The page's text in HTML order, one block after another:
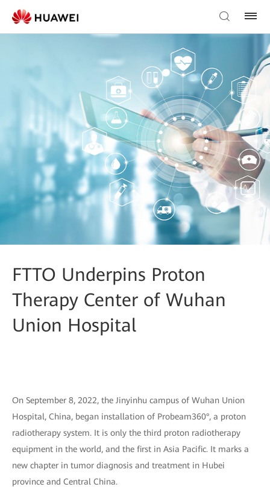
FTTO Underpins Proton
Therapy Center of Wuhan
Union Hospital
On September 8, 2022, the Jinyinhu campus of Wuhan Union
Hospital, China, began installation of Probeam360°, a proton
radiotherapy system. It is only the third proton radiotherapy
equipment in the world, and the first in Asia Pacific. It marks a
new chapter in tumor diagnosis and treatment in Hubei
province and Central China.